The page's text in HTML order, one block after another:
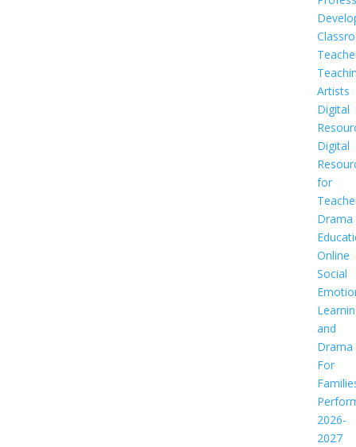
Artists
Digital
Digital
for
Drama
Online
Social
and
Drama
For
2026-
2027